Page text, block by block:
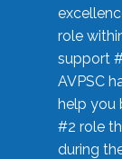
role
support
AVPSC
help you
#2 role
during